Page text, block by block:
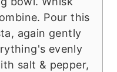
Pour this
again gently
evenly
salt & pepper,